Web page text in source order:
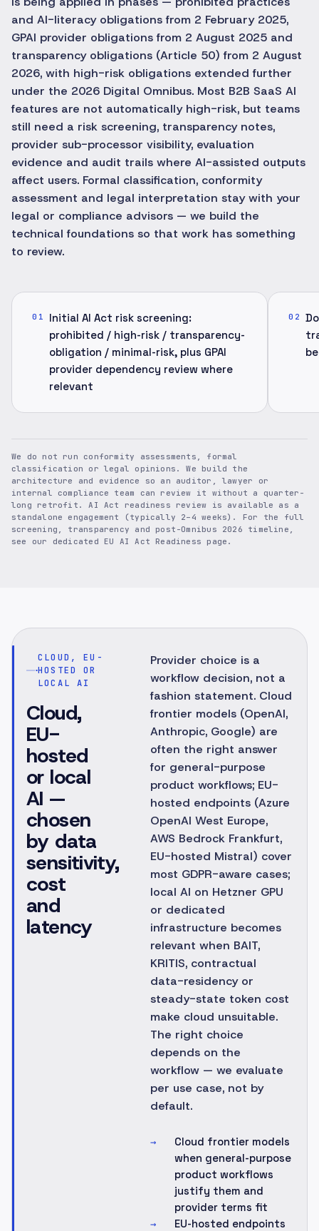
and AI-literacy obligations from 2 February 2025,
GPAI provider obligations from 2 August 2025 and
transparency obligations (Article 50) from 2 August
2026, with high-risk obligations extended further
under the 2026 Digital Omnibus. Most B2B SaaS AI
features are not automatically high-risk, but teams
still need a risk screening, transparency notes,
provider sub-processor visibility, evaluation
evidence and audit trails where AI-assisted outputs
affect users. Formal classification, conformity
assessment and legal interpretation stay with your
legal or compliance advisors — we build the
technical foundations so that work has something
to review.
01
Initial AI Act risk screening:
prohibited / high-risk / transparency-
obligation / minimal-risk, plus GPAI
provider dependency review where
relevant
02
We do not run conformity assessments, formal
classification or legal opinions. We build the
architecture and evidence so an auditor, lawyer or
internal compliance team can review it without a quarter-
long retrofit. AI Act readiness review is available as a
standalone engagement (typically 2–4 weeks). For the full
screening, transparency and post-Omnibus 2026 timeline,
see our dedicated EU AI Act Readiness page.
CLOUD, EU-
HOSTED OR
LOCAL AI
Cloud,
EU-
hosted
or local
AI —
chosen
by data
sensitivity,
cost
and
latency
Provider choice is a
workflow decision, not a
fashion statement. Cloud
frontier models (OpenAI,
Anthropic, Google) are
often the right answer
for general-purpose
product workflows; EU-
hosted endpoints (Azure
OpenAI West Europe,
AWS Bedrock Frankfurt,
EU-hosted Mistral) cover
most GDPR-aware cases;
local AI on Hetzner GPU
or dedicated
infrastructure becomes
relevant when BAIT,
KRITIS, contractual
data-residency or
steady-state token cost
make cloud unsuitable.
The right choice
depends on the
workflow — we evaluate
per use case, not by
default.
→
Cloud frontier models
when general-purpose
product workflows
justify them and
provider terms fit
→
EU-hosted endpoints